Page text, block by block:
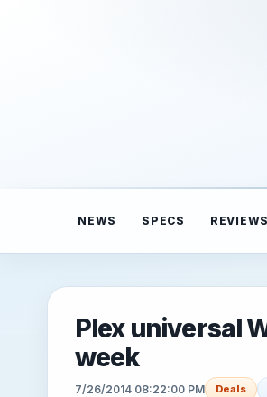
NEWS SPECS REVIEWS
Plex universal
week
7/26/2014 08:22:00 PM Deals